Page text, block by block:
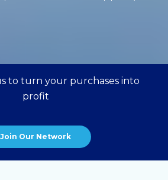
to turn your purchases into
profit
Join Our Network